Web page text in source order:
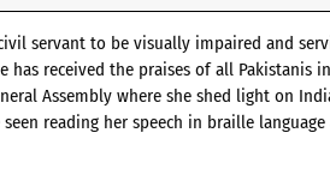
servant to be visually impaired and
has received the praises of all Pakistanis
Assembly where she shed light on
reading her speech in braille